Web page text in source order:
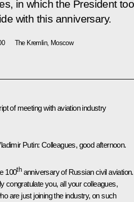
in which the President
with this anniversary.
The Kremlin, Moscow
of meeting with aviation industry
Putin: Colleagues, good afternoon.
100thanniversary of Russian civil aviation.
congratulate you, all your colleagues,
are just joining the industry, on such